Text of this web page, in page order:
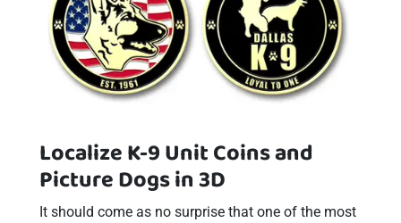
Localize K-9 Unit Coins and
Picture Dogs in 3D
It should come as no surprise that one of the most